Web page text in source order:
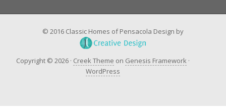
© 2016 Classic Homes of Pensacola Design by
Copyright © 2026 · Creek Theme on Genesis Framework·
WordPress